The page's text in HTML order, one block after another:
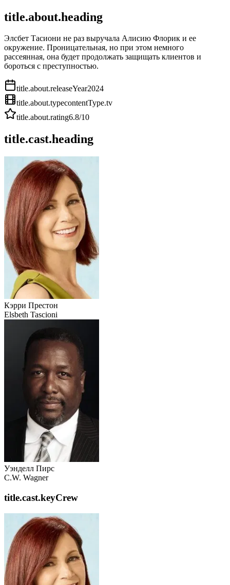
title.about.heading
Элсбет Тасиони не раз выручала Алисию Флорик и ее
окружение. Проницательная, но при этом немного
рассеянная, она будет продолжать защищать клиентов и
бороться с преступностью.
title.about.releaseYear2024
title.about.typecontentType.tv
title.about.rating6.8/10
title.cast.heading
Кэрри Престон
Elsbeth Tascioni
Уэнделл Пирс
C.W. Wagner
title.cast.keyCrew